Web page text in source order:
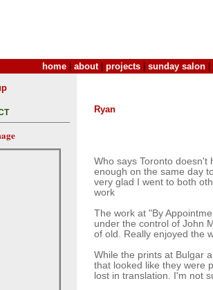
home about| projects sunday salon
Ryan
Who says Toronto doesn't
enough on the same day
very glad I went to both
work
The work at "By
under the control of John
of old. Really enjoyed the
While the prints at Bulgar
that looked like they were
lost in translation. I'm not